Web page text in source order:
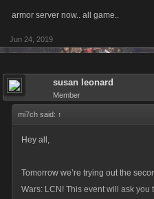
armor server now.. all game..
Jun 24, 2019
susan leonard
Member
mi7ch said: ↑
Hey all,
Tomorrow we’re trying out the
Wars: LCN! This event will ask